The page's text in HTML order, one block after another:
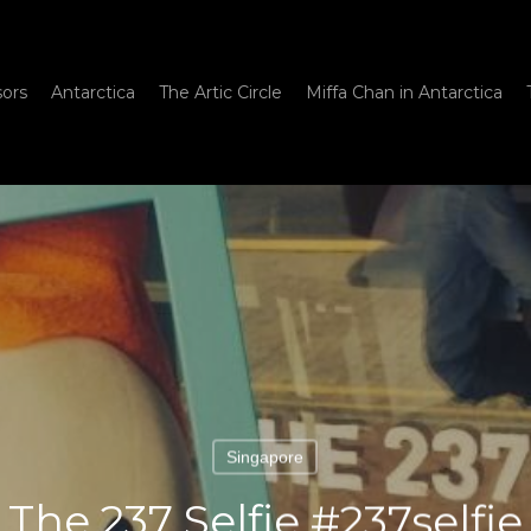
Antarctica The Artic Circle Miffa Chan in Antarctica
Singapore